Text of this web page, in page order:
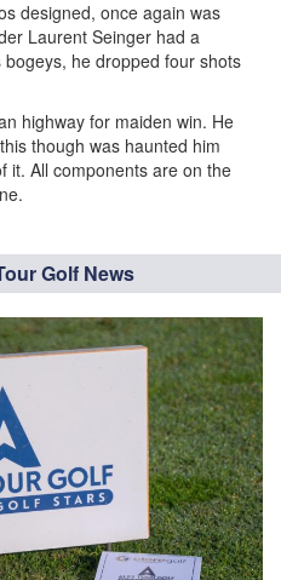
designed, once again was
Laurent Seinger had a
he dropped four shots
highway for maiden win. He
though was haunted him
it. All components are on the
Golf News